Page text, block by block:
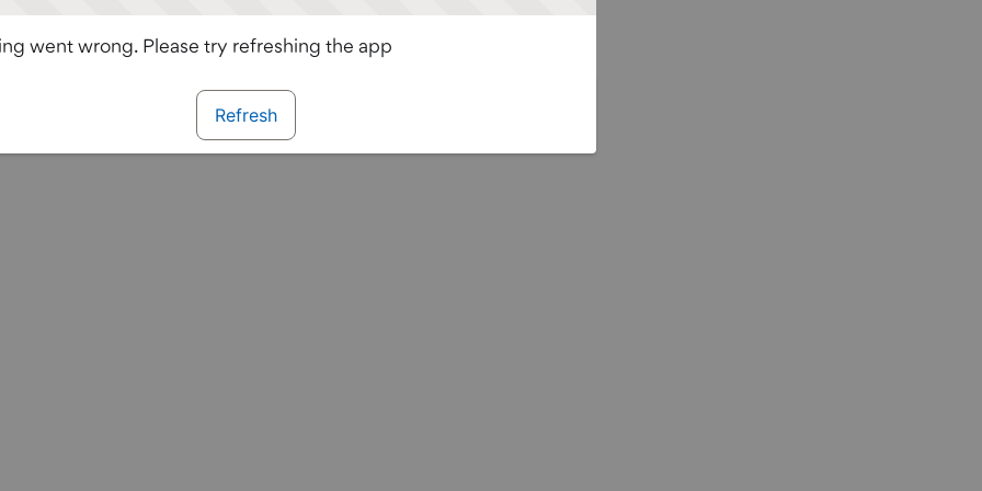
went wrong. Please try refreshing the app
Refresh